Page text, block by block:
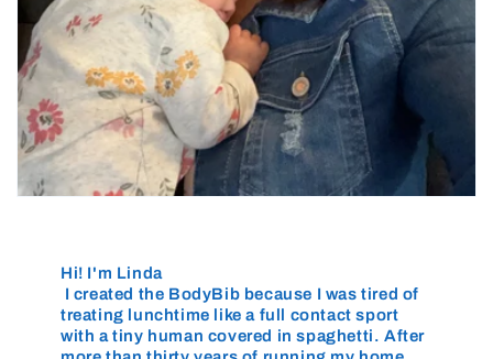
Hi! I'm Linda
I created the BodyBib because I was tired of
treating lunchtime like a full contact sport
with a tiny human covered in spaghetti. After